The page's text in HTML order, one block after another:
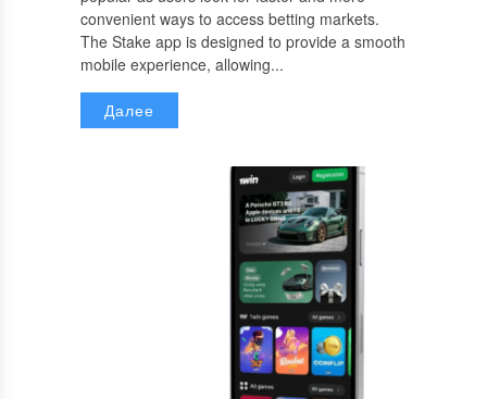
convenient ways to access betting markets.
The Stake app is designed to provide a smooth
mobile experience, allowing...
Далее